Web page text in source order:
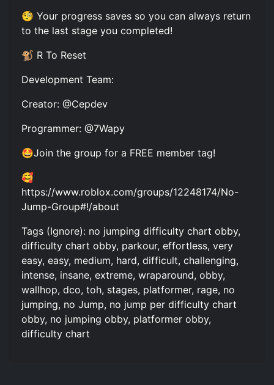
🧐 Your progress saves so you can always return
to the last stage you completed!
🐒 R To Reset
Development Team:
Creator: @Cepdev
Programmer: @7Wapy
🤩Join the group for a FREE member tag!
🥰
https://www.roblox.com/groups/12248174/No-
Jump-Group#!/about
Tags (Ignore): no jumping difficulty chart obby,
difficulty chart obby, parkour, effortless, very
easy, easy, medium, hard, difficult, challenging,
intense, insane, extreme, wraparound, obby,
wallhop, dco, toh, stages, platformer, rage, no
jumping, no Jump, no jump per difficulty chart
obby, no jumping obby, platformer obby,
difficulty chart